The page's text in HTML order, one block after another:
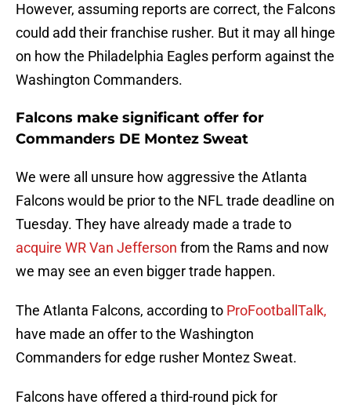
However, assuming reports are correct, the Falcons
could add their franchise rusher. But it may all hinge
on how the Philadelphia Eagles perform against the
Washington Commanders.
Falcons make significant offer for
Commanders DE Montez Sweat
We were all unsure how aggressive the Atlanta
Falcons would be prior to the NFL trade deadline on
Tuesday. They have already made a trade to
acquire WR Van Jefferson from the Rams and now
we may see an even bigger trade happen.
The Atlanta Falcons, according to ProFootballTalk,
have made an offer to the Washington
Commanders for edge rusher Montez Sweat.
Falcons have offered a third-round pick for